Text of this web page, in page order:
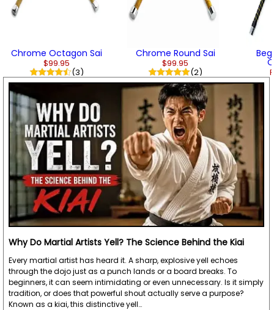
Chrome Octagon Sai
$99.95
(3)
Chrome Round Sai
$99.95
(2)
Why Do Martial Artists Yell? The Science Behind the Kiai
Every martial artist has heard it. A sharp, explosive yell echoes
through the dojo just as a punch lands or a board breaks. To
beginners, it can seem intimidating or even unnecessary. Is it simply
tradition, or does that powerful shout actually serve a purpose?
Known as a kiai, this distinctive yell…